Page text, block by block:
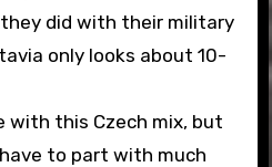
did with their military
only looks about 10-
with this Czech mix, but
to part with much